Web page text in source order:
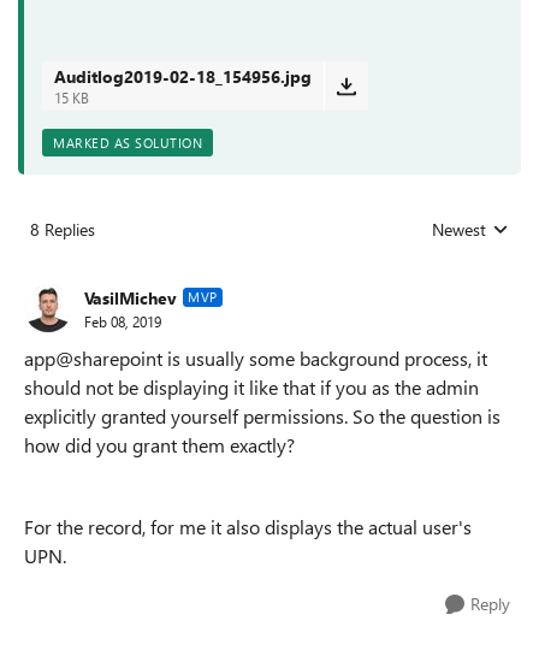
Auditlog2019-02-18_154956.jpg
15 KB
MARKED AS SOLUTION
8 Replies Replies sorted
Newest
VasilMichev MVP
Feb 08, 2019
app@sharepoint is usually some background process, it
should not be displaying it like that if you as the admin
explicitly granted yourself permissions. So the question is
how did you grant them exactly?
For the record, for me it also displays the actual user's
UPN.
Reply